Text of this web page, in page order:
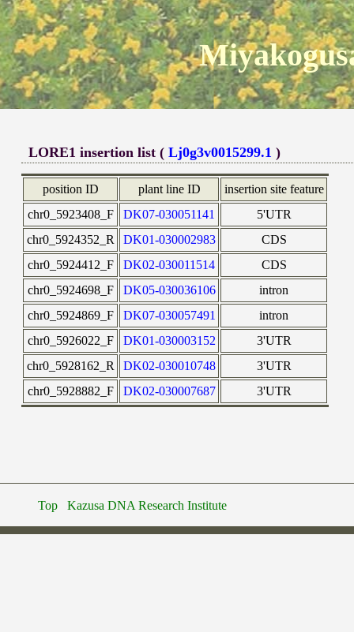
LORE1 insertion list (Lj0g3v0015299.1 )
position ID plant line ID
insertion site feature
chr0_5923408_F
DK07-030051141
5'UTR
chr0_5924352_R
DK01-030002983
CDS
chr0_5924412_F
DK02-030011514
CDS
chr0_5924698_F
DK05-030036106
intron
chr0_5924869_F
DK07-030057491
intron
chr0_5926022_F
DK01-030003152
3'UTR
chr0_5928162_R
DK02-030010748
3'UTR
chr0_5928882_F
DK02-030007687 3'UTR
Top Kazusa DNA Research Institute